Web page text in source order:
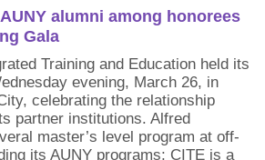
alumni among honorees
Gala
Training and Education held its
evening, March 26, in
celebrating the relationship
partner institutions. Alfred
master’s level program at off-
its AUNY programs; CITE is a